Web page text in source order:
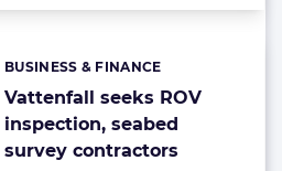
Vattenfall seeks ROV
inspection, seabed
survey contractors
Categories:
BUSINESS & FINANCE